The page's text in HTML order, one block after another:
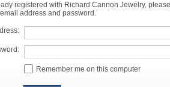
registered with Richard Cannon Jewelry,
address and password.
Remember me on this computer